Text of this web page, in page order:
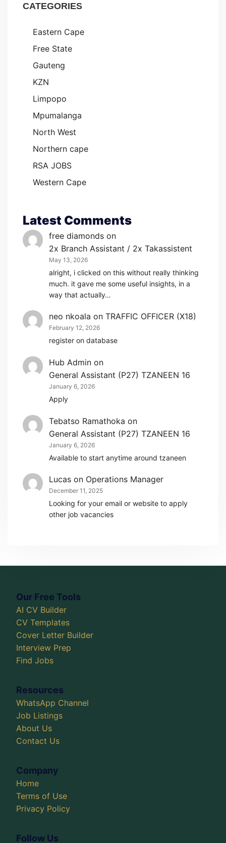
CATEGORIES
Eastern Cape
Free State
Gauteng
KZN
Limpopo
Mpumalanga
North West
Northern cape
RSA JOBS
Western Cape
Latest Comments
free diamonds on
2x Branch Assistant / 2x Takassistent
May 13, 2026
alright, i clicked on this without really thinking
much. it gave me some useful insights, in a
way that actually…
neo nkoala on TRAFFIC OFFICER (X18)
February 12, 2026
register on database
Hub Admin on
General Assistant (P27) TZANEEN 16
January 6, 2026
Apply
Tebatso Ramathoka on
General Assistant (P27) TZANEEN 16
January 6, 2026
Available to start anytime around tzaneen
Lucas on Operations Manager
December 11, 2025
Looking for your email or website to apply
other job vacancies
Our Free Tools
AI CV Builder
CV Templates
Cover Letter Builder
Interview Prep
Find Jobs
Resources
WhatsApp Channel
Job Listings
About Us
Contact Us
Company
Home
Terms of Use
Privacy Policy
Follow Us